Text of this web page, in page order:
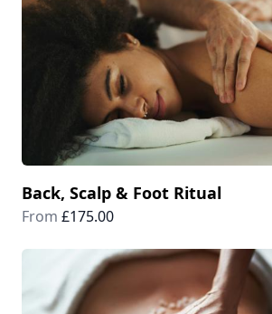
Back, Scalp & Foot Ritual
From £175.00